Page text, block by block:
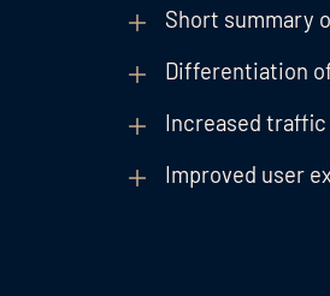
Short summary
Differentiation
Increased traffic
Improved user